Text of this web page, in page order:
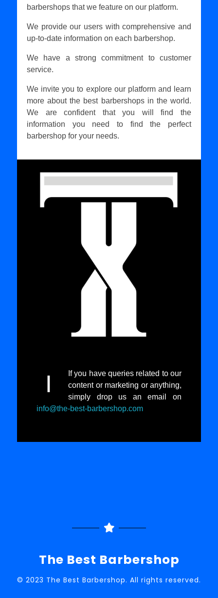
barbershops that we feature on our platform.
We provide our users with comprehensive and
up-to-date information on each barbershop.
We have a strong commitment to customer
service.
We invite you to explore our platform and learn
more about the best barbershops in the world.
We are confident that you will find the
information you need to find the perfect
barbershop for your needs.
I
If you have queries related to our
content or marketing or anything,
simply drop us an email on
info@the-best-barbershop.com
The Best Barbershop
© 2023 The Best Barbershop. All rights reserved.